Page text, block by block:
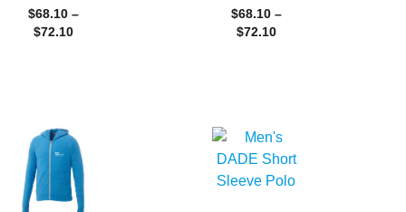
$68.10 –
$72.10
$68.10 –
$72.10